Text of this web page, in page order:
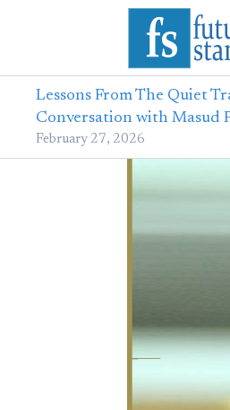
Lessons From The Quiet
Conversation with Masud
February 27, 2026